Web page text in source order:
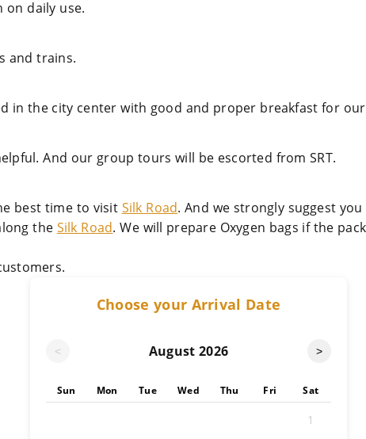
on daily use.
and trains.
in the city center with good and proper breakfast for
And our group tours will be escorted from SRT.
best time to visit Silk Road. And we strongly suggest
the Silk Road. We will prepare Oxygen bags if the
Choose your Arrival Date
< August 2026 >
Sun Mon Tue Wed Thu Fri Sat
1